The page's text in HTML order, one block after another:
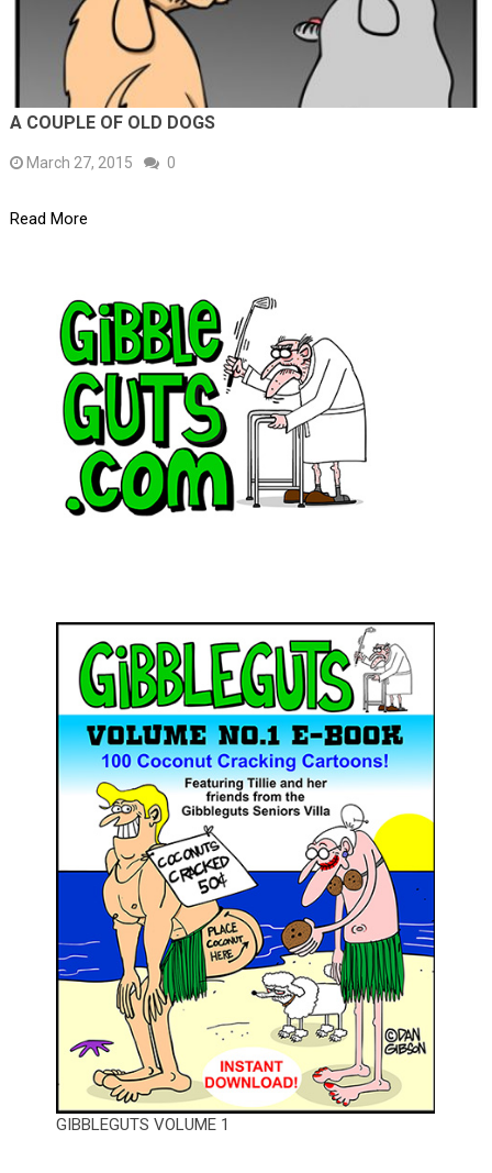
A COUPLE OF OLD DOGS
March 27, 2015 0
Read More
GIBBLEGUTS VOLUME 1